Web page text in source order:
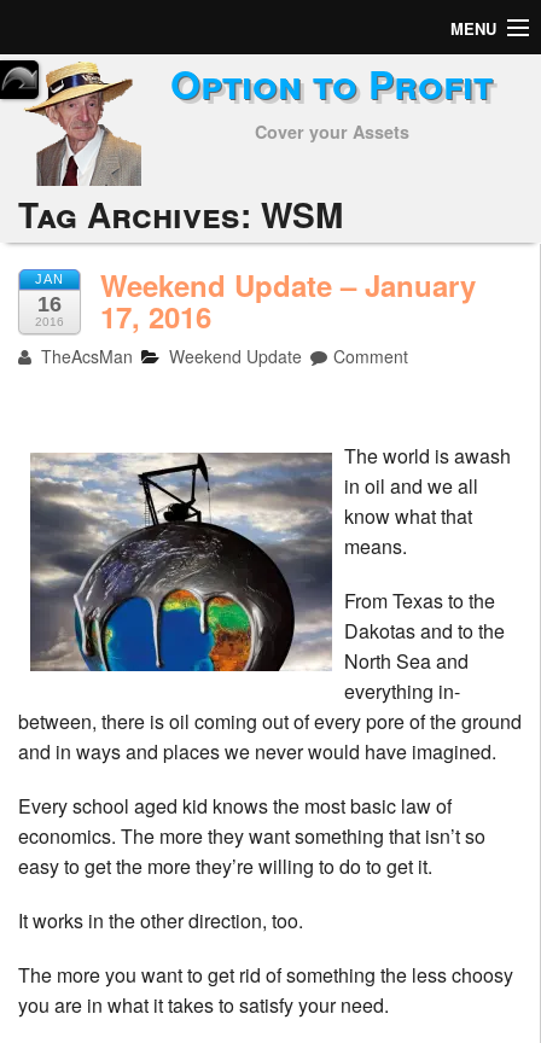
MENU
Home
Subscribers
Alerts
Performance
My Trades
Positions
Tools
Week in Review
Option to Profit
Cover your Assets
Tag Archives: WSM
JAN
16
2016
Weekend Update – January
17, 2016
TheAcsMan Weekend Update Comment
The world is awash
in oil and we all
know what that
means.
From Texas to the
Dakotas and to the
North Sea and
everything in-
between, there is oil coming out of every pore of the ground
and in ways and places we never would have imagined.
Every school aged kid knows the most basic law of
economics. The more they want something that isn’t so
easy to get the more they’re willing to do to get it.
It works in the other direction, too.
The more you want to get rid of something the less choosy
you are in what it takes to satisfy your need.